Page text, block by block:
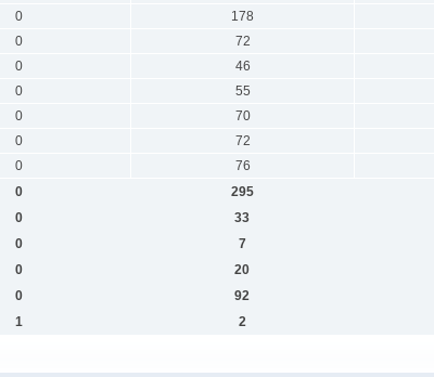
0 178
0 72
0 46
0 55
0 70
0 72
0 76
0 295
0 33
0 7
0 20
0 92
1 2